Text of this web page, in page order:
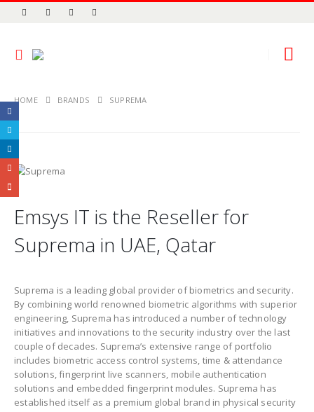
HOME BRANDS SUPREMA
Emsys IT is the Reseller for
Suprema in UAE, Qatar
Suprema is a leading global provider of biometrics and security.
By combining world renowned biometric algorithms with superior
engineering, Suprema has introduced a number of technology
initiatives and innovations to the security industry over the last
couple of decades. Suprema’s extensive range of portfolio
includes biometric access control systems, time & attendance
solutions, fingerprint live scanners, mobile authentication
solutions and embedded fingerprint modules. Suprema has
established itself as a premium global brand in physical security